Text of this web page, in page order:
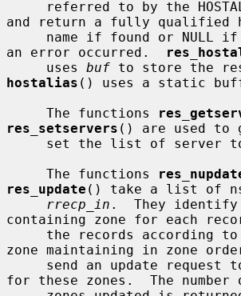
and return a fully qualified
an error occurred.
     uses
buf
hostalias () uses a static
     The functions
res_setservers () are used to
     The functions
res_update () take a list of
rrecp_in .  They identify
containing zone for each
zone maintaining in zone
for these zones.  The number